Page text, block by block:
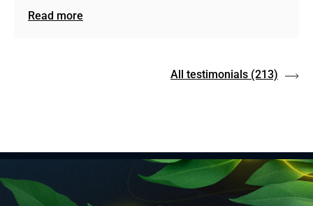
Read more
All testimonials (213)